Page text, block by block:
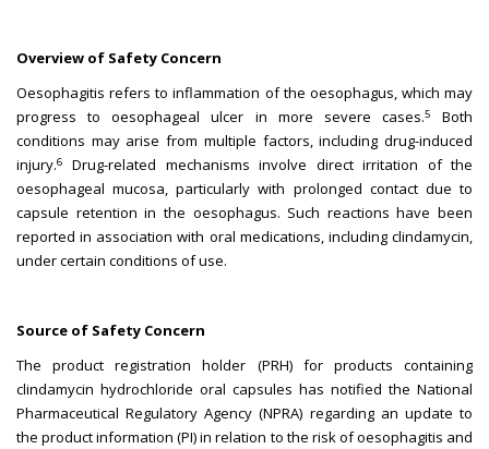
Overview of Safety Concern
Oesophagitis refers to inflammation of the oesophagus, which may
progress to oesophageal ulcer in more severe cases.5 Both
conditions may arise from multiple factors, including drug-induced
injury.6
Drug-related mechanisms involve direct irritation of the
oesophageal mucosa, particularly with prolonged contact due to
capsule retention in the oesophagus. Such reactions have been
reported in association with oral medications, including clindamycin,
under certain conditions of use.
Source of Safety Concern
The product registration holder (PRH) for products containing
clindamycin hydrochloride oral capsules has notified the National
Pharmaceutical Regulatory Agency (NPRA) regarding an update to
the product information (PI) in relation to the risk of oesophagitis and